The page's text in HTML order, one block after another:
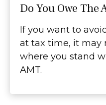
Do You Owe The
If you want to
at tax time, it may
where you stand
AMT.